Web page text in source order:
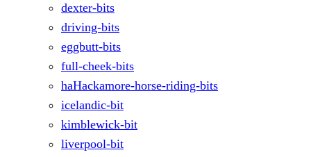
dexter-bits
driving-bits
eggbutt-bits
full-cheek-bits
haHackamore-horse-riding-bits
icelandic-bit
kimblewick-bit
liverpool-bit